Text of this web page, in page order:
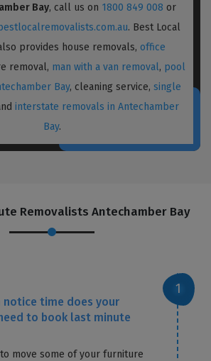
Bay, call us on 1800 849 008 or
. Best Local
provides house removals, office
removal, man with a van removal, pool
Bay, cleaning service, single
interstate removals in Antechamber
Bay.
Removalists Antechamber Bay
notice time does your
to book last minute
move some of your furniture